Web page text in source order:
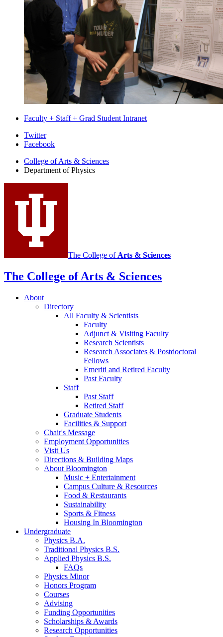
Faculty + Staff + Grad Student Intranet
Department
Physics
media
channels
Twitter
Facebook
College of Arts & Sciences
Department of Physics
The College of Arts & Sciences
The College of Arts & Sciences
About
Directory
All Faculty & Scientists
Faculty
Adjunct & Visiting Faculty
Research Scientists
Research Associates & Postdoctoral
Fellows
Emeriti and Retired Faculty
Past Faculty
Staff
Past Staff
Retired Staff
Graduate Students
Facilities & Support
Chair's Message
Employment Opportunities
Visit Us
Directions & Building Maps
About Bloomington
Music + Entertainment
Campus Culture & Resources
Food & Restaurants
Sustainability
Sports & Fitness
Housing In Bloomington
Undergraduate
Physics B.A.
Traditional Physics B.S.
Applied Physics B.S.
FAQs
Physics Minor
Honors Program
Courses
Advising
Funding Opportunities
Scholarships & Awards
Research Opportunities